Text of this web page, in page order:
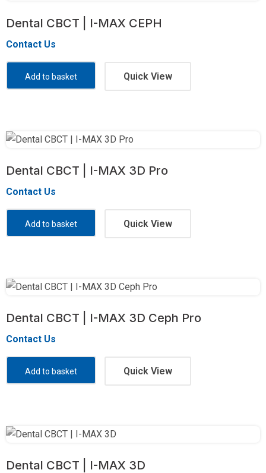
Dental CBCT | I-MAX CEPH
Contact Us
Add to basket Quick View
Dental CBCT | I-MAX 3D Pro
Contact Us
Add to basket Quick View
Dental CBCT | I-MAX 3D Ceph Pro
Contact Us
Add to basket Quick View
Dental CBCT | I-MAX 3D